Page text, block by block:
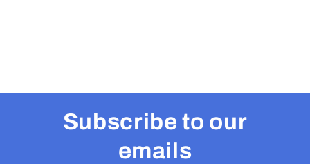
Subscribe to our
emails